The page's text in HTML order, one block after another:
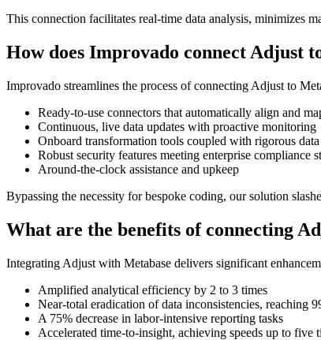
This connection facilitates real-time data analysis, minimizes
How does Improvado connect Adjust
Improvado streamlines the process of connecting Adjust to
Ready-to-use connectors that automatically align and
Continuous, live data updates with proactive monitoring
Onboard transformation tools coupled with rigorous
Robust security features meeting enterprise compliance
Around-the-clock assistance and upkeep
Bypassing the necessity for bespoke coding, our solution
What are the benefits of connecting
Integrating Adjust with Metabase delivers significant
Amplified analytical efficiency by 2 to 3 times
Near-total eradication of data inconsistencies, reaching
A 75% decrease in labor-intensive reporting tasks
Accelerated time-to-insight, achieving speeds up to five